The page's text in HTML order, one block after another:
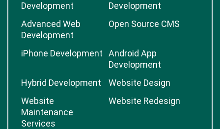
Development
Development
Advanced Web
Development
Open Source CMS
iPhone Development
Android App
Development
Hybrid Development
Website Design
Website
Maintenance
Services
Website Redesign